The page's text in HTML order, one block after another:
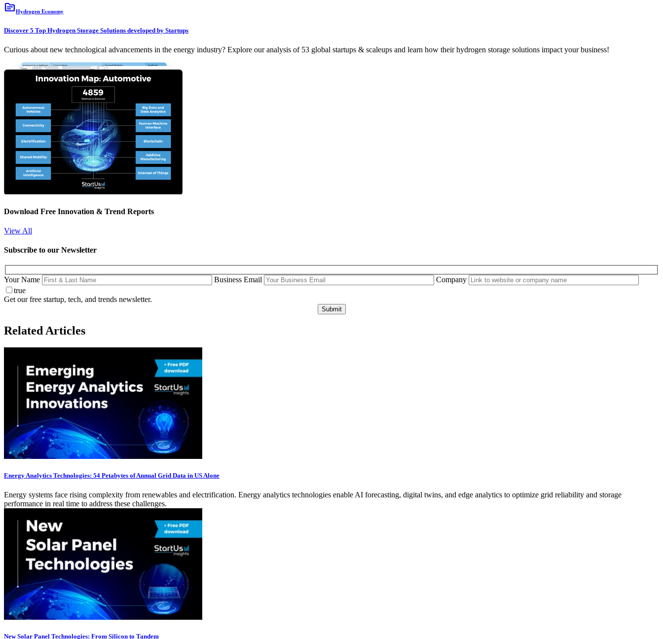
topicHydrogen Economy
Discover 5 Top Hydrogen Storage Solutions developed by Startups
Curious about new technological advancements in the energy industry? Explore our analysis of 53 global startups & scaleups and learn how their hydrogen storage solutions impact your business!
Download Free Innovation & Trend Reports
View All
Subscribe to our Newsletter
Your Name Business Email
Company
true
Get our free startup, tech, and trends newsletter.
Related Articles
Energy Analytics Technologies: 54 Petabytes of Annual Grid Data in US Alone
Energy systems face rising complexity from renewables and electrification. Energy analytics technologies enable AI forecasting, digital twins, and edge analytics to optimize grid reliability and storage
performance in real time to address these challenges.
New Solar Panel Technologies: From Silicon to Tandem